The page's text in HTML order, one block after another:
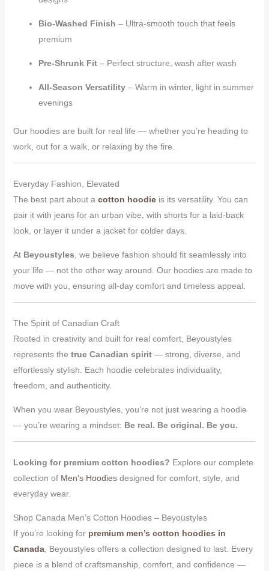
Bio-Washed Finish – Ultra-smooth touch that feels
premium
Pre-Shrunk Fit– Perfect structure, wash after wash
All-Season Versatility– Warm in winter, light in summer
evenings
Our hoodies are built for real life — whether you’re heading to
work, out for a walk, or relaxing by the fire.
Everyday Fashion, Elevated
The best part about a cotton hoodieis its versatility. You can
pair it with jeans for an urban vibe, with shorts for a laid-back
look, or layer it under a jacket for colder days.
At Beyoustyles , we believe fashion should fit seamlessly into
your life — not the other way around. Our hoodies are made to
move with you, ensuring all-day comfort and timeless appeal.
The Spirit of Canadian Craft
Rooted in creativity and built for real comfort, Beyoustyles
represents the true Canadian spirit— strong, diverse, and
effortlessly stylish. Each hoodie celebrates individuality,
freedom, and authenticity.
When you wear Beyoustyles, you’re not just wearing a hoodie
— you’re wearing a mindset: Be real. Be original. Be you.
Looking for premium cotton hoodies? Explore our complete
collection of Men’s Hoodiesdesigned for comfort, style, and
everyday wear.
Shop Canada Men’s Cotton Hoodies – Beyoustyles
If you’re looking for premium men’s cotton hoodies in
Canada, Beyoustyles offers a collection designed to last. Every
piece is a blend of craftsmanship, comfort, and confidence —